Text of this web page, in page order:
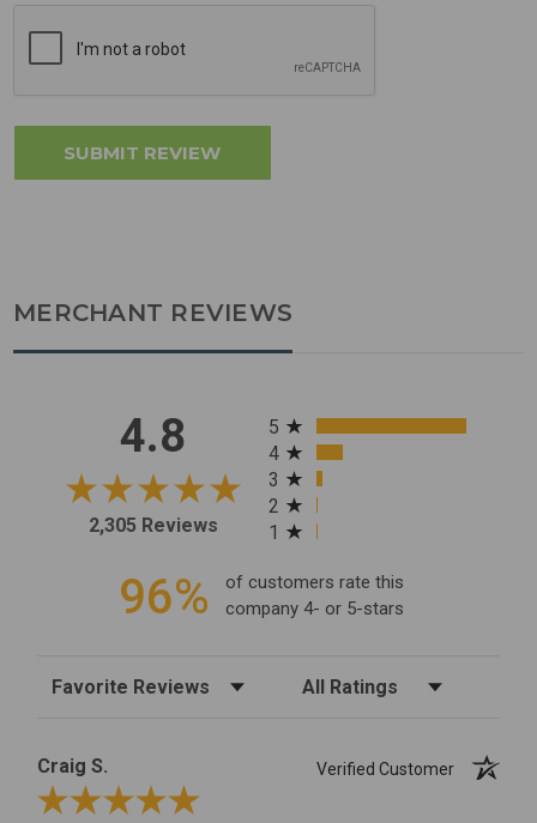
MERCHANT REVIEWS
4.8
2,305 Reviews
All ratings
5
4
3
2
1
96%
of customers rate this
company 4- or 5-stars
Sort Reviews Filter Reviews by Rating
Craig S.
Verified Customer
Review By Craig S.